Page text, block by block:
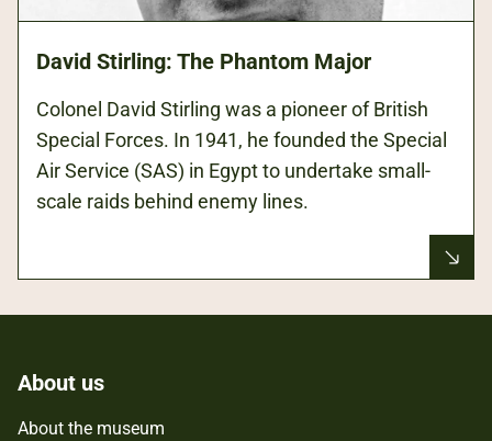
David Stirling: The Phantom Major
Colonel David Stirling was a pioneer of British
Special Forces. In 1941, he founded the Special
Air Service (SAS) in Egypt to undertake small-
scale raids behind enemy lines.
About us
About the museum